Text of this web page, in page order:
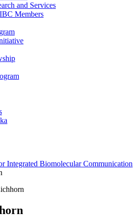
and Services
Members
Integrated Biomolecular Communication